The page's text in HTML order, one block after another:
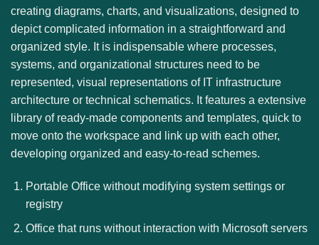
creating diagrams, charts, and visualizations, designed to
depict complicated information in a straightforward and
organized style. It is indispensable where processes,
systems, and organizational structures need to be
represented, visual representations of IT infrastructure
architecture or technical schematics. It features a extensive
library of ready-made components and templates, quick to
move onto the workspace and link up with each other,
developing organized and easy-to-read schemes.
Portable Office without modifying system settings or
registry
Office that runs without interaction with Microsoft servers